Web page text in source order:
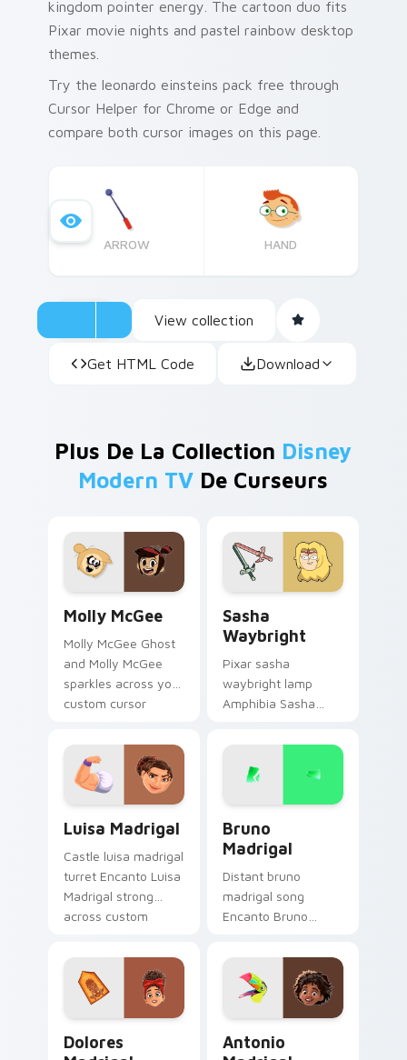
kingdom pointer energy. The cartoon duo fits
Pixar movie nights and pastel rainbow desktop
themes.
Try the leonardo einsteins pack free through
Cursor Helper for Chrome or Edge and
compare both cursor images on this page.
ARROW HAND
View collection
Get HTML Code Download
Plus De La Collection Disney
Modern TV De Curseurs
Molly McGee
Molly McGee Ghost
and Molly McGee
sparkles across your
custom cursor
Sasha
Waybright
Pixar sasha
waybright lamp
Amphibia Sasha
through pointer pair
with Disney custom
cursor studio pointer
Luisa Madrigal
Castle luisa madrigal
turret Encanto Luisa
Madrigal strong
across custom
kingdom custom
cursor dreamland
flair.
Bruno
Madrigal
Distant bruno
madrigal song
Encanto Bruno
your custom cursor
pointer with musical
custom cursor
Disney flair.
Dolores
Antonio